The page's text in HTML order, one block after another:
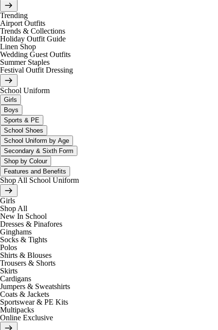
Trending
Airport Outfits
Trends & Collections
Holiday Outfit Guide
Linen Shop
Wedding Guest Outfits
Summer Staples
Festival Outfit Dressing
School Uniform
Girls
Boys
Sports & PE
School Shoes
School Uniform by Age
Secondary & Sixth Form
Shop by Colour
Features and Benefits
Shop All School Uniform
Girls
Shop All
New In School
Dresses & Pinafores
Ginghams
Socks & Tights
Polos
Shirts & Blouses
Trousers & Shorts
Skirts
Cardigans
Jumpers & Sweatshirts
Coats & Jackets
Sportswear & PE Kits
Multipacks
Online Exclusive